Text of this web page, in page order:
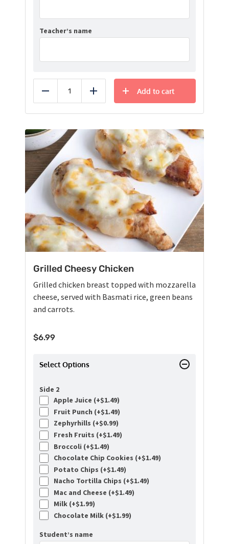
Teacher’s name
Reduce Add
Add to cart
Grilled Cheesy Chicken
Grilled chicken breast topped with mozzarella
cheese, served with Basmati rice, green beans
and carrots.
$6.99
Select Options
Side 2
Apple Juice (+$1.49)
Fruit Punch (+$1.49)
Zephyrhills (+$0.99)
Fresh Fruits (+$1.49)
Broccoli (+$1.49)
Chocolate Chip Cookies (+$1.49)
Potato Chips (+$1.49)
Nacho Tortilla Chips (+$1.49)
Mac and Cheese (+$1.49)
Milk (+$1.99)
Chocolate Milk (+$1.99)
Student’s name